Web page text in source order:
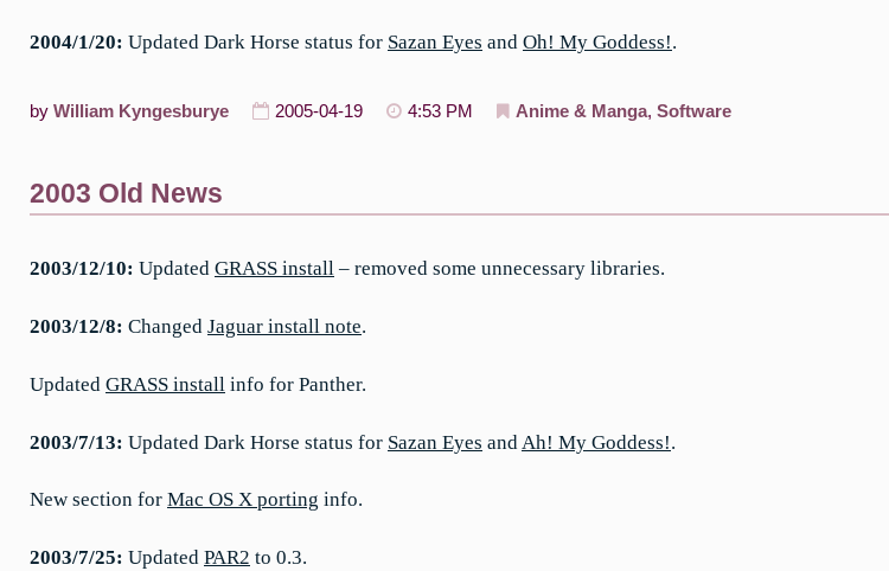
2004/1/20: Updated Dark Horse status for Sazan Eyes and Oh! My Goddess!.
by William Kyngesburye 2005-04-19 4:53 PM Anime & Manga, Software
2003 Old News
2003/12/10: Updated GRASS install – removed some unnecessary libraries.
2003/12/8: Changed Jaguar install note.
Updated GRASS install info for Panther.
2003/7/13: Updated Dark Horse status for Sazan Eyes and Ah! My Goddess!.
New section for Mac OS X porting info.
2003/7/25: Updated PAR2 to 0.3.